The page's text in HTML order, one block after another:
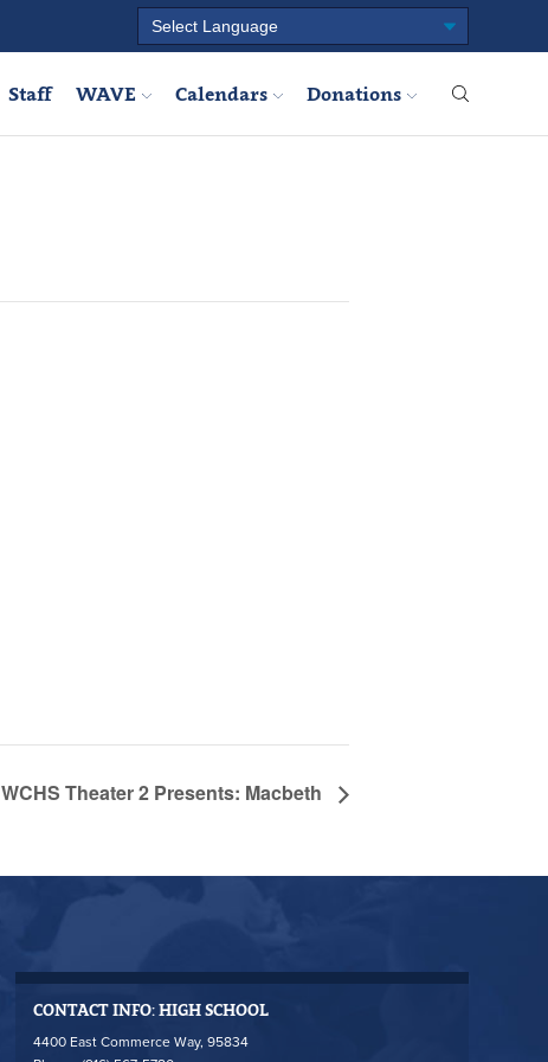
Staff WAVE Calendars Donations
WCHS Theater 2 Presents: Macbeth
CONTACT INFO: HIGH SCHOOL
4400 East Commerce Way, 95834